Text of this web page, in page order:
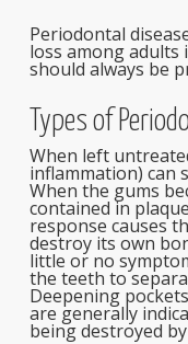
Periodontal
loss among adults
should always be
Types of
When left
inflammation) can
When the gums
contained in
response causes
destroy its own
little or no
the teeth to
Deepening
are generally
being destroyed